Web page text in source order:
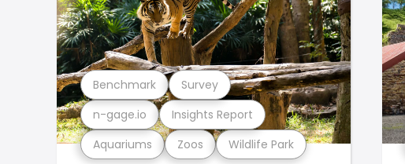
Aquariums Zoos Wildlife Park
n-gage.io Insights Report
Benchmark Survey